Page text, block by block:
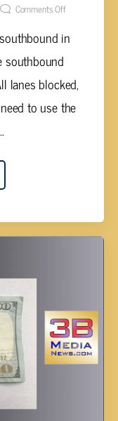
Comments Off
in
southbound
lanes blocked,
to use the